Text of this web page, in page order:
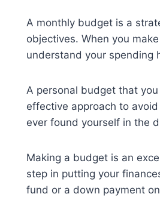
A monthly budget is a
objectives. When you
understand your spending
A personal budget that
effective approach to
ever found yourself in the
Making a budget is an
step in putting your
fund or a down payment